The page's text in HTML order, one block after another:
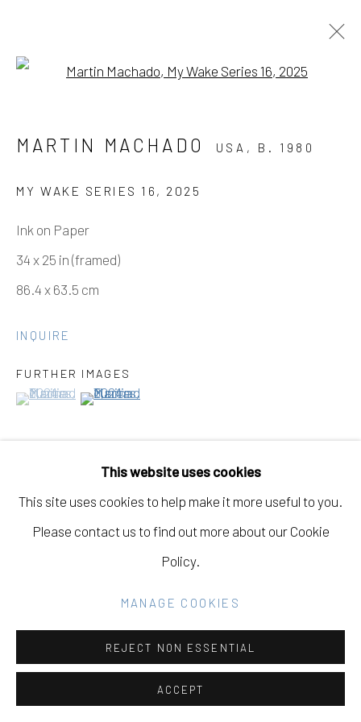
THE DEMONS
SOLO SHOW 3 MAY - 21 JUNE 2025
COPYRIGHT © 2026 ELEANOR HARWOOD
GALLERY
SITE BY ARTLOGIC
This website uses cookies
This site uses cookies to help make it more useful to you.
Please contact us to find out more about our Cookie
Policy.
MANAGE COOKIES
REJECT NON ESSENTIAL
ACCEPT
MARTIN MACHADO USA, B. 1980
MY WAKE SERIES 16 , 2025
Ink on Paper
34 x 25 in (framed)
86.4 x 63.5 cm
INQUIRE
FURTHER IMAGES
(View a larger image of thumbnail 1 )
, currently selected.
, currently selected.
, currently selected.(View a larger image of thumbnail 2 )
EXHIBITIONS
Fine Dine the Demons, May 1st - June 21st, 2025,
Eleanor Harwood Gallery, San Francisco, California
SHARE